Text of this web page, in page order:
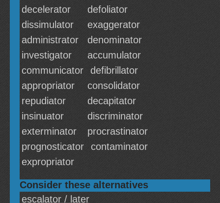
decelerator
defoliator
dissimulator
exaggerator
administrator
denominator
investigator
accumulator
communicator
defibrillator
appropriator
consolidator
repudiator
decapitator
insinuator
discriminator
exterminator
procrastinator
prognosticator
contaminator
expropriator
Consider these alternatives
escalator / later